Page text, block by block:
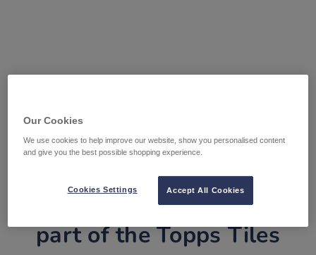
Tile Warehouse is now
part of the Topps Tiles
Our Cookies
We use cookies to help improve our website, show you personalised content
and give you the best possible shopping experience.
Accept All Cookies
Cookies Settings